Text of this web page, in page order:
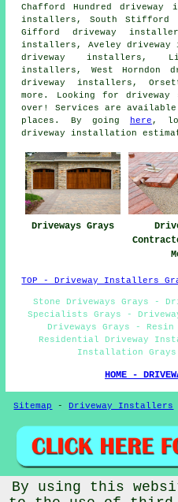
Chafford Hundred
installers, South Stifford
Gifford driveway
installers, Aveley driveway
driveway installers,
installers, West Horndon
driveway installers,
more. Looking for
over! Services are
places. By going
here ,
driveway installation
Driveways Grays
TOP - Driveway Installers
Stone Driveways Grays -
Specialists Grays -
Driveways Grays - Resin
Residential Driveway
Installation Grays
HOME -
Sitemap - Driveway Installers
© Driveway Installers 2024 -
By using this